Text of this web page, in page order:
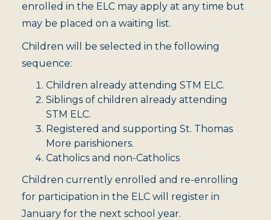
enrolled in the ELC may apply at any time but
may be placed on a waiting list.
Children will be selected in the following
sequence:
Children already attending STM ELC.
Siblings of children already attending
STM ELC.
Registered and supporting St. Thomas
More parishioners.
Catholics and non-Catholics
Children currently enrolled and re-enrolling
for participation in the ELC will register in
January for the next school year.